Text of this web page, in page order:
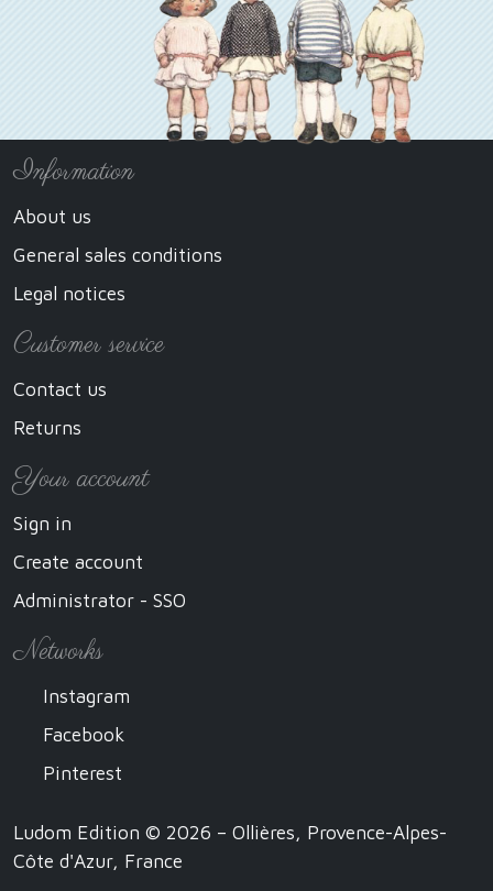
Information
About us
General sales conditions
Legal notices
Customer service
Contact us
Returns
Your account
Sign in
Create account
Administrator - SSO
Networks
Instagram
Facebook
Pinterest
Ludom Edition © 2026 – Ollières, Provence-Alpes-
Côte d'Azur, France